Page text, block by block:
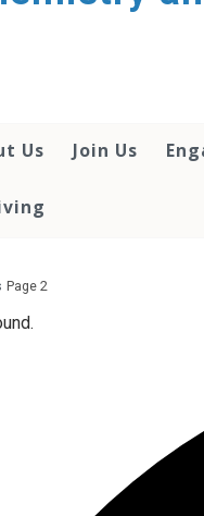
Us Join Us
Page 2